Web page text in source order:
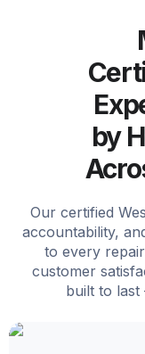
by
Our certified
accountability,
to every
customer
built to